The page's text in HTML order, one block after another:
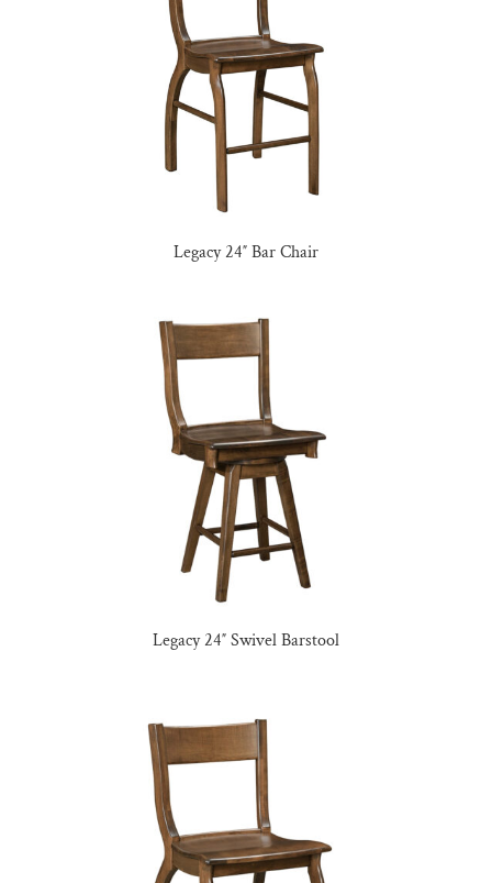
Legacy 24″ Bar Chair
Legacy 24″ Swivel Barstool